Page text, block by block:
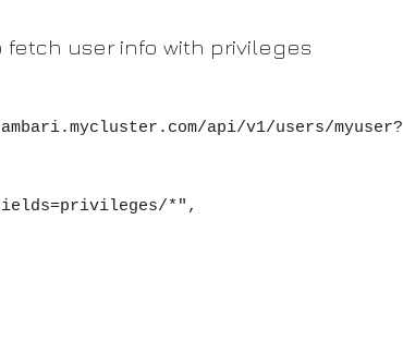
fetch user info with privileges
api/v1/users/myuser?